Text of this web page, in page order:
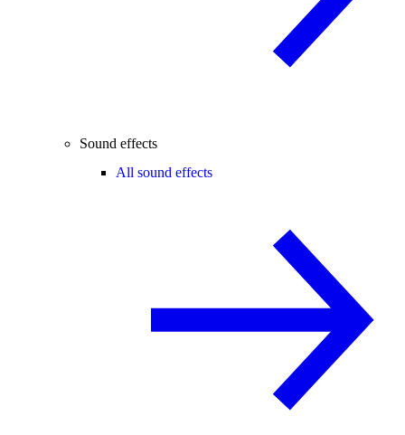
Sound effects
All sound effects